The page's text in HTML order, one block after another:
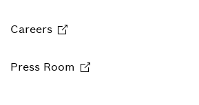
Careers
Press Room